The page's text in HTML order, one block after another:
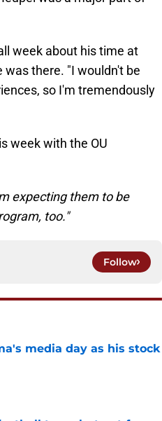
week about his time at
was there. "I wouldn't be
so I'm tremendously
week with the OU
expecting them to be
too."
Follow
media day as his stock